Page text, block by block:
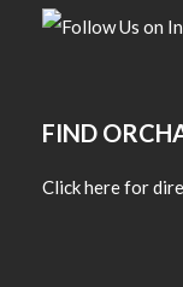
FIND
Click here for